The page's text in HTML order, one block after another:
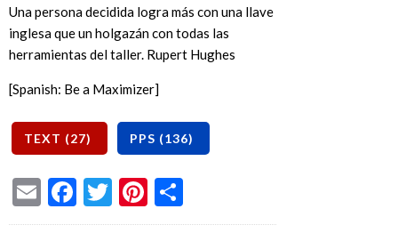
Una persona decidida logra más con una llave
inglesa que un holgazán con todas las
herramientas del taller. Rupert Hughes
[Spanish: Be a Maximizer]
EmailFacebook
TwitterPinterest